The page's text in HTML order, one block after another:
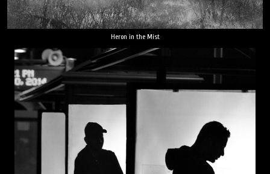
Heron in the Mist